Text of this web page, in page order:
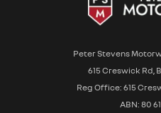
Peter Stevens
615 Creswick Rd,
Reg Office: 615
ABN: 80